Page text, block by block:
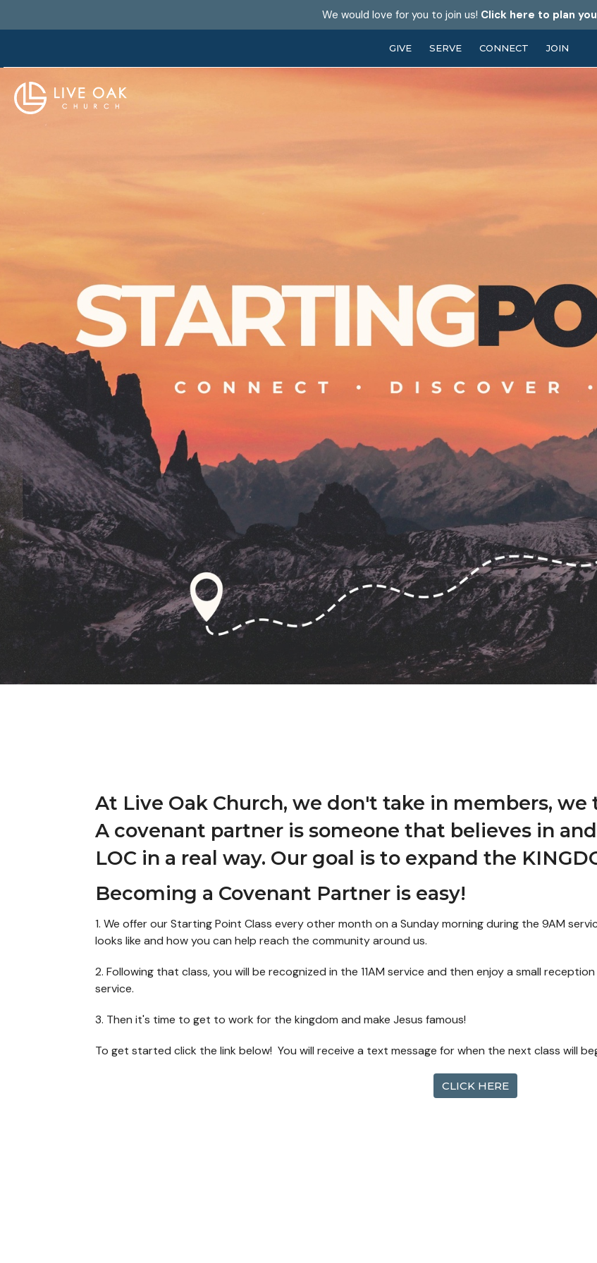
We would love for you to join us! Click here to plan
GIVE SERVE CONNECT JOIN
At Live Oak Church, we don't take in members, we
A covenant partner is someone that believes in
LOC in a real way. Our goal is to expand the
Becoming a Covenant Partner is easy!
1. We offer our Starting Point Class every other month on a Sunday morning during the 9AM
looks like and how you can help reach the community around us.
2. Following that class, you will be recognized in the 11AM service and then enjoy a small
service.
3. Then it's time to get to work for the kingdom and make Jesus famous!
To get started click the link below! You will receive a text message for when the next class will
CLICK HERE